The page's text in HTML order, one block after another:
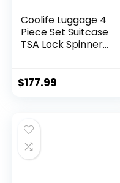
Coolife Luggage 4
Piece Set Suitcase
TSA Lock Spinner
green)
$177.99